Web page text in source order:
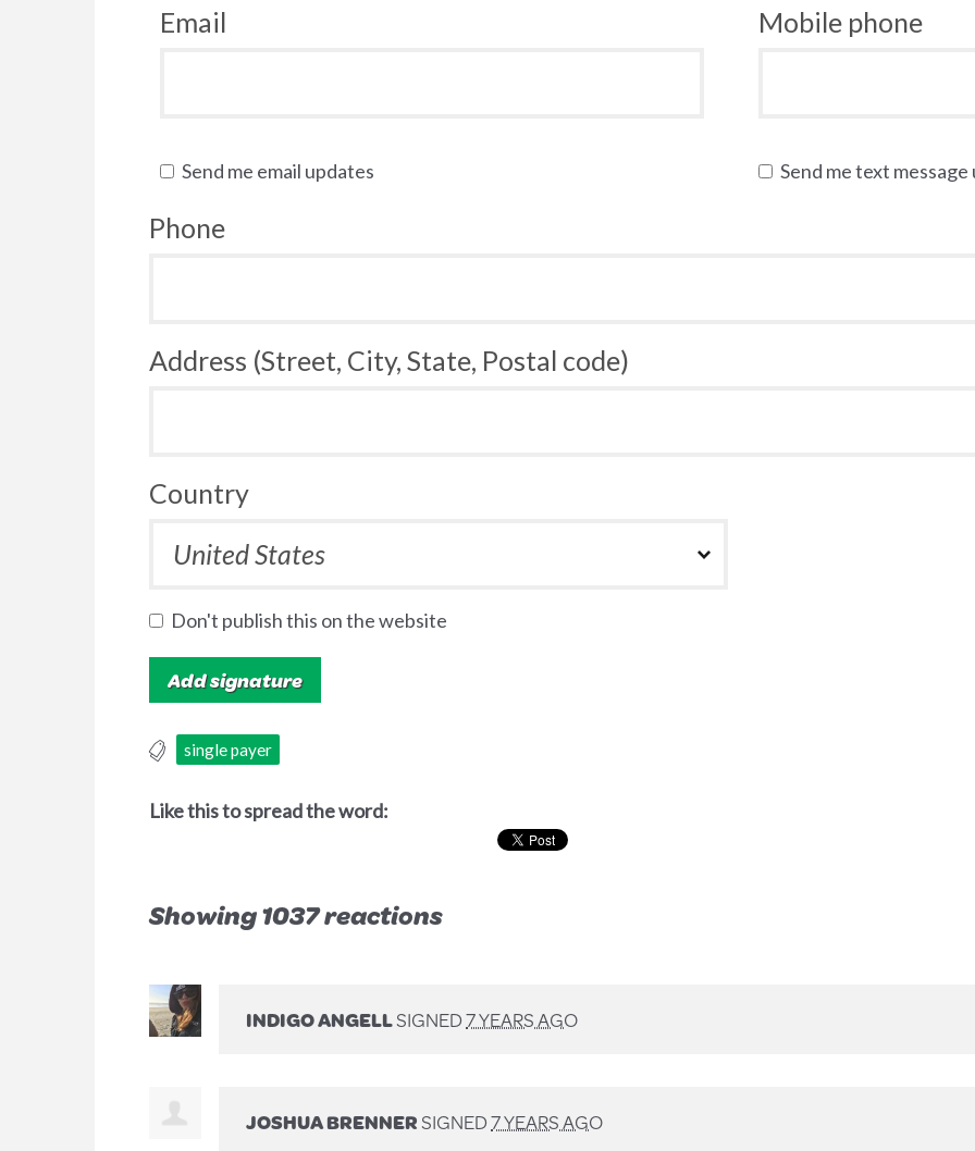
Email Mobile phone
Send me email updates Send me text message
Phone
Address (Street, City, State, Postal code)
Country
Don't publish this on the website
single payer
Like this to spread the word:
Showing 1037 reactions
INDIGO ANGELLSIGNED7 YEARS AGO
JOSHUA BRENNERSIGNED7 YEARS AGO